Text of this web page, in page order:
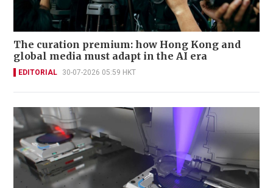
The curation premium: how Hong Kong and
global media must adapt in the AI era
EDITORIAL 30-07-2026 05:59 HKT